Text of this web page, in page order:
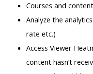
Courses and
Analyze the
rate etc.)
Access Viewer
content hasn’t